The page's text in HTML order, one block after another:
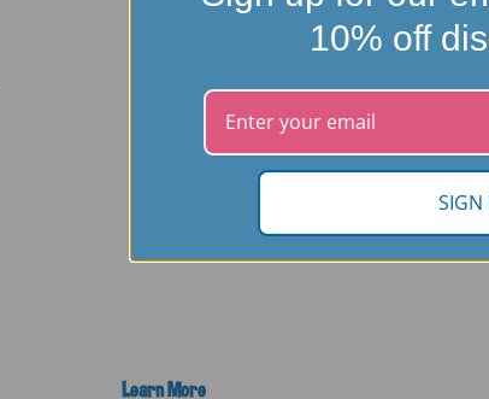
Learn More
10% off
SIGN